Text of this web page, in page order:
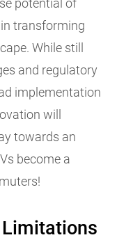
potential of
in transforming
While still
and regulatory
implementation
will
towards an
become a